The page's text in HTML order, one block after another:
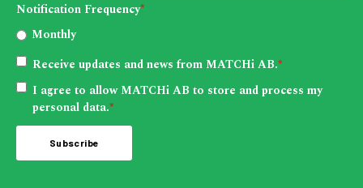
Notification Frequency*
Monthly
Receive updates and news from MATCHi AB.*
I agree to allow MATCHi AB to store and process my
personal data.*